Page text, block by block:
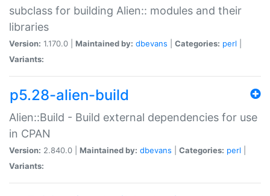
subclass for building Alien:: modules and their
libraries
Version: 1.170.0 | Maintained by: dbevans Categories: perl
Variants:
p5.28-alien-build
Alien::Build - Build external dependencies for use
in CPAN
Version: 2.840.0 | Maintained by: dbevans Categories: perl
Variants: